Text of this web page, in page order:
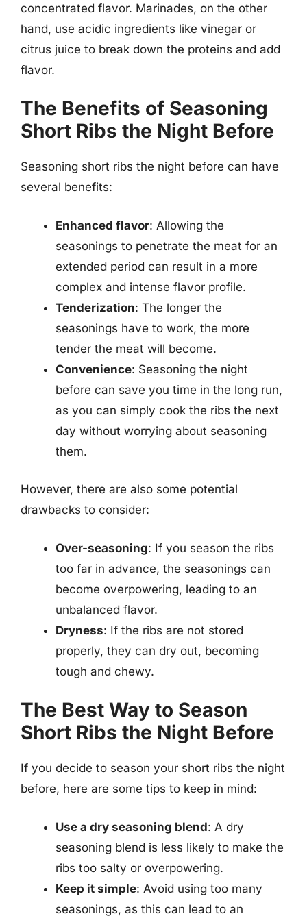
concentrated flavor. Marinades, on the other
hand, use acidic ingredients like vinegar or
citrus juice to break down the proteins and add
flavor.
The Benefits of Seasoning
Short Ribs the Night Before
Seasoning short ribs the night before can have
several benefits:
Enhanced flavor: Allowing the
seasonings to penetrate the meat for an
extended period can result in a more
complex and intense flavor profile.
Tenderization: The longer the
seasonings have to work, the more
tender the meat will become.
Convenience: Seasoning the night
before can save you time in the long run,
as you can simply cook the ribs the next
day without worrying about seasoning
them.
However, there are also some potential
drawbacks to consider:
Over-seasoning: If you season the ribs
too far in advance, the seasonings can
become overpowering, leading to an
unbalanced flavor.
Dryness: If the ribs are not stored
properly, they can dry out, becoming
tough and chewy.
The Best Way to Season
Short Ribs the Night Before
If you decide to season your short ribs the night
before, here are some tips to keep in mind:
Use a dry seasoning blend: A dry
seasoning blend is less likely to make the
ribs too salty or overpowering.
Keep it simple: Avoid using too many
seasonings, as this can lead to an